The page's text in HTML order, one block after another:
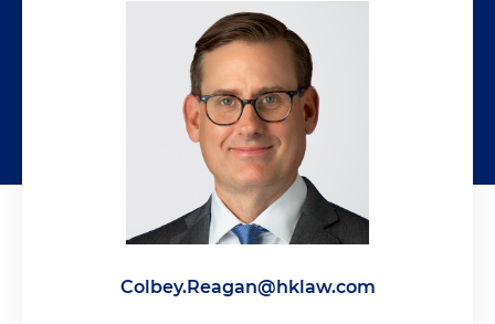
Colbey.Reagan@hklaw.com